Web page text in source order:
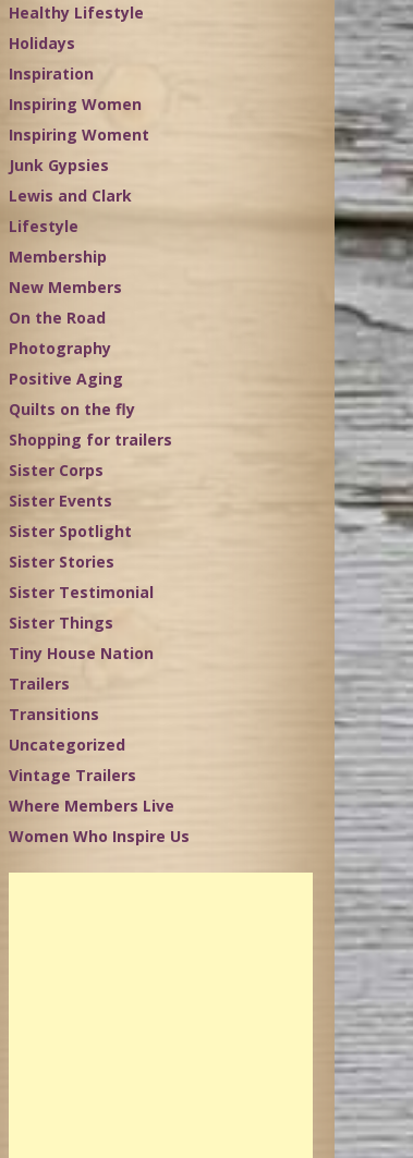
Healthy Lifestyle
Holidays
Inspiration
Inspiring Women
Inspiring Woment
Junk Gypsies
Lewis and Clark
Lifestyle
Membership
New Members
On the Road
Photography
Positive Aging
Quilts on the fly
Shopping for trailers
Sister Corps
Sister Events
Sister Spotlight
Sister Stories
Sister Testimonial
Sister Things
Tiny House Nation
Trailers
Transitions
Uncategorized
Vintage Trailers
Where Members Live
Women Who Inspire Us